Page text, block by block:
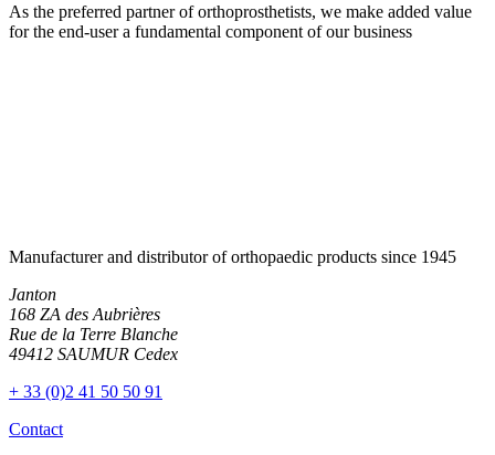
As the preferred partner of orthoprosthetists, we make added value
for the end-user a fundamental component of our business
Manufacturer and distributor of orthopaedic products since 1945
Janton
168 ZA des Aubrières
Rue de la Terre Blanche
49412 SAUMUR Cedex
+ 33 (0)2 41 50 50 91
Contact